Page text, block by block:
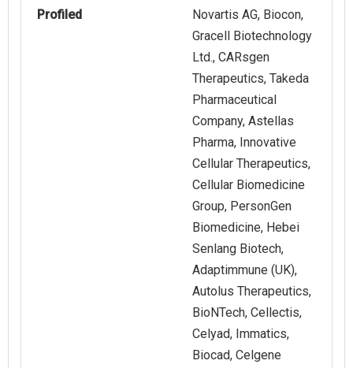
Profiled
Novartis AG, Biocon,
Gracell Biotechnology
Ltd., CARsgen
Therapeutics, Takeda
Pharmaceutical
Company, Astellas
Pharma, Innovative
Cellular Therapeutics,
Cellular Biomedicine
Group, PersonGen
Biomedicine, Hebei
Senlang Biotech,
Adaptimmune (UK),
Autolus Therapeutics,
BioNTech, Cellectis,
Celyad, Immatics,
Biocad, Celgene